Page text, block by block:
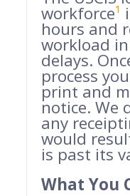
workforce¹
hours and
workload
delays.
process
print and
notice. We
any
would
is past its
What You